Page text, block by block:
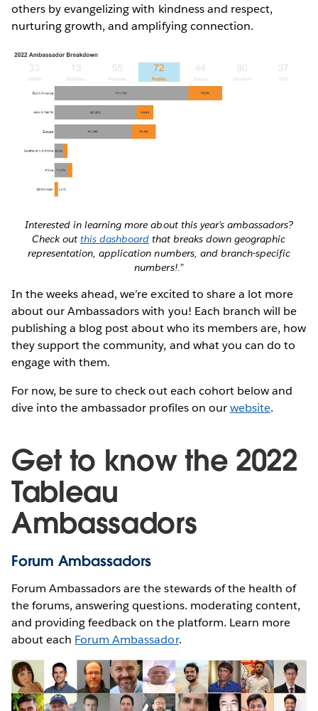
others by evangelizing with kindness and respect,
nurturing growth, and amplifying connection.
Interested in learning more about this year’s ambassadors?
Check out this dashboardthat breaks down geographic
representation, application numbers, and branch-specific
numbers!.”
In the weeks ahead, we’re excited to share a lot more
about our Ambassadors with you! Each branch will be
publishing a blog post about who its members are, how
they support the community, and what you can do to
engage with them.
For now, be sure to check out each cohort below and
dive into the ambassador profiles on ourwebsite.
Get to know the 2022
Tableau
Ambassadors
Forum Ambassadors
Forum Ambassadors are the stewards of the health of
the forums, answering questions. moderating content,
and providing feedback on the platform. Learn more
about each Forum Ambassador.